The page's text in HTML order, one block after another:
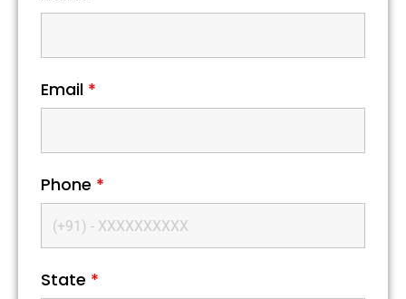
Email *
Phone *
State *